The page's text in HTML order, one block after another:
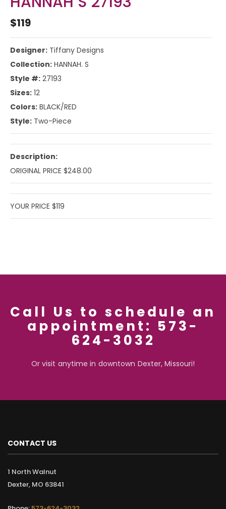
$119
Designer: Tiffany Designs
Collection: HANNAH. S
Style #: 27193
Sizes: 12
Colors: BLACK/RED
Style: Two-Piece
Description:
ORIGINAL PRICE $248.00
YOUR PRICE $119
Call Us to schedule an
appointment: 573-
624-3032
Or visit anytime in downtown Dexter, Missouri!
CONTACT US
1 North Walnut
Dexter, MO 63841